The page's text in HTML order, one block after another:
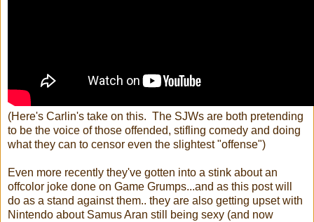
(Here's Carlin's take on this. The SJWs are both pretending
to be the voice of those offended, stifling comedy and doing
what they can to censor even the slightest "offense")
Even more recently they've gotten into a stink about an
offcolor joke done on Game Grumps...and as this post will
do as a stand against them.. they are also getting upset with
Nintendo about Samus Aran still being sexy (and now